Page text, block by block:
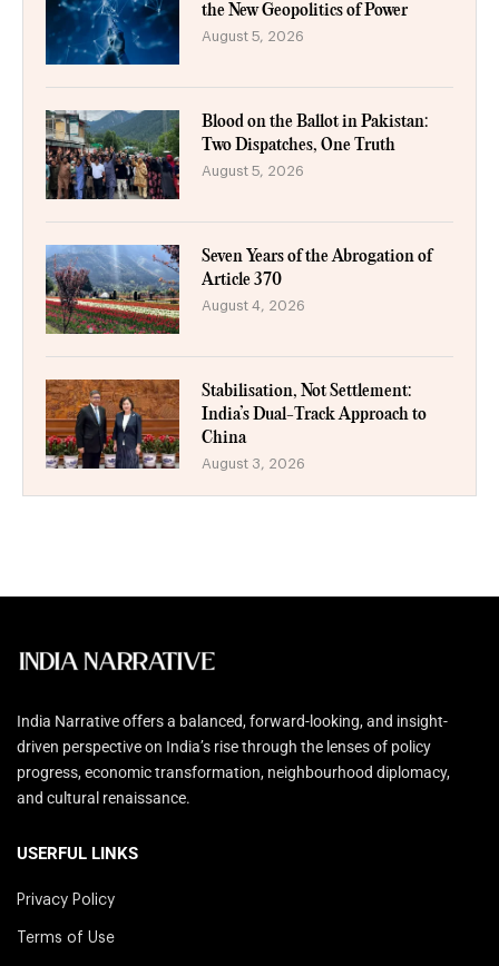
the New Geopolitics of Power
August 5, 2026
Blood on the Ballot in Pakistan:
Two Dispatches, One Truth
August 5, 2026
Seven Years of the Abrogation of
Article 370
August 4, 2026
Stabilisation, Not Settlement:
India’s Dual-Track Approach to
China
August 3, 2026
India Narrative offers a balanced, forward-looking, and insight-
driven perspective on India’s rise through the lenses of policy
progress, economic transformation, neighbourhood diplomacy,
and cultural renaissance.
USERFUL LINKS
Privacy Policy
Terms of Use